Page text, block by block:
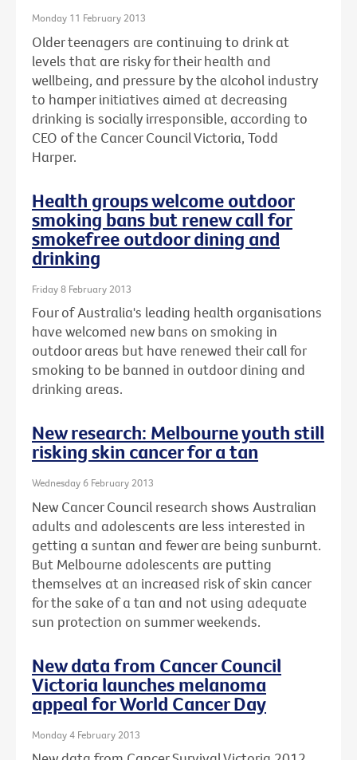
Monday 11 February 2013
Older teenagers are continuing to drink at
levels that are risky for their health and
wellbeing, and pressure by the alcohol industry
to hamper initiatives aimed at decreasing
drinking is socially irresponsible, according to
CEO of the Cancer Council Victoria, Todd
Harper.
Health groups welcome outdoor
smoking bans but renew call for
smokefree outdoor dining and
drinking
Friday 8 February 2013
Four of Australia's leading health organisations
have welcomed new bans on smoking in
outdoor areas but have renewed their call for
smoking to be banned in outdoor dining and
drinking areas.
New research: Melbourne youth still
risking skin cancer for a tan
Wednesday 6 February 2013
New Cancer Council research shows Australian
adults and adolescents are less interested in
getting a suntan and fewer are being sunburnt.
But Melbourne adolescents are putting
themselves at an increased risk of skin cancer
for the sake of a tan and not using adequate
sun protection on summer weekends.
New data from Cancer Council
Victoria launches melanoma
appeal for World Cancer Day
Monday 4 February 2013